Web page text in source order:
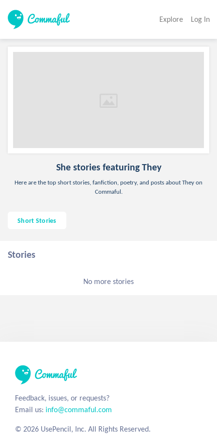
Explore Log In
Shestories featuring They
Here are the top short stories, fanfiction, poetry, and posts about They on
Commaful.
Short Stories
Stories
No more stories
Feedback, issues, or requests?
Email us: info@commaful.com
© 2026 UsePencil, Inc. All Rights Reserved.